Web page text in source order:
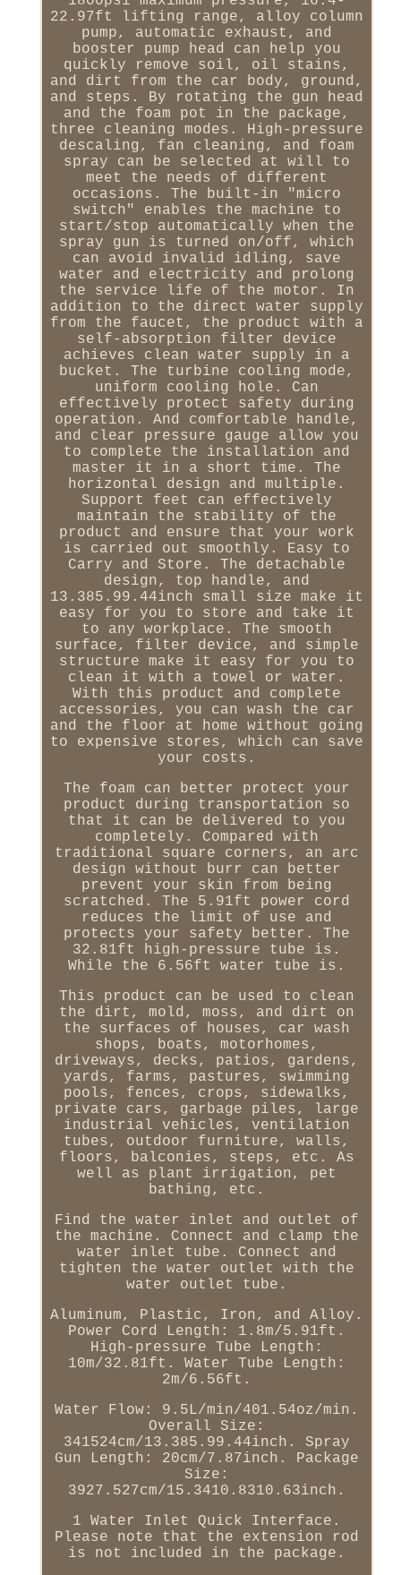
22.97ft lifting range, alloy column
pump, automatic exhaust, and
booster pump head can help you
quickly remove soil, oil stains,
and dirt from the car body, ground,
and steps. By rotating the gun head
and the foam pot in the package,
three cleaning modes. High-pressure
descaling, fan cleaning, and foam
spray can be selected at will to
meet the needs of different
occasions. The built-in "micro
switch" enables the machine to
start/stop automatically when the
spray gun is turned on/off, which
can avoid invalid idling, save
water and electricity and prolong
the service life of the motor. In
addition to the direct water supply
from the faucet, the product with a
self-absorption filter device
achieves clean water supply in a
bucket. The turbine cooling mode,
uniform cooling hole. Can
effectively protect safety during
operation. And comfortable handle,
and clear pressure gauge allow you
to complete the installation and
master it in a short time. The
horizontal design and multiple.
Support feet can effectively
maintain the stability of the
product and ensure that your work
is carried out smoothly. Easy to
Carry and Store. The detachable
design, top handle, and
13.385.99.44inch small size make it
easy for you to store and take it
to any workplace. The smooth
surface, filter device, and simple
structure make it easy for you to
clean it with a towel or water.
With this product and complete
accessories, you can wash the car
and the floor at home without going
to expensive stores, which can save
your costs.
The foam can better protect your
product during transportation so
that it can be delivered to you
completely. Compared with
traditional square corners, an arc
design without burr can better
prevent your skin from being
scratched. The 5.91ft power cord
reduces the limit of use and
protects your safety better. The
32.81ft high-pressure tube is.
While the 6.56ft water tube is.
This product can be used to clean
the dirt, mold, moss, and dirt on
the surfaces of houses, car wash
shops, boats, motorhomes,
driveways, decks, patios, gardens,
yards, farms, pastures, swimming
pools, fences, crops, sidewalks,
private cars, garbage piles, large
industrial vehicles, ventilation
tubes, outdoor furniture, walls,
floors, balconies, steps, etc. As
well as plant irrigation, pet
bathing, etc.
Find the water inlet and outlet of
the machine. Connect and clamp the
water inlet tube. Connect and
tighten the water outlet with the
water outlet tube.
Aluminum, Plastic, Iron, and Alloy.
Power Cord Length: 1.8m/5.91ft.
High-pressure Tube Length:
10m/32.81ft. Water Tube Length:
2m/6.56ft.
Water Flow: 9.5L/min/401.54oz/min.
Overall Size:
341524cm/13.385.99.44inch. Spray
Gun Length: 20cm/7.87inch. Package
Size:
3927.527cm/15.3410.8310.63inch.
1 Water Inlet Quick Interface.
Please note that the extension rod
is not included in the package.